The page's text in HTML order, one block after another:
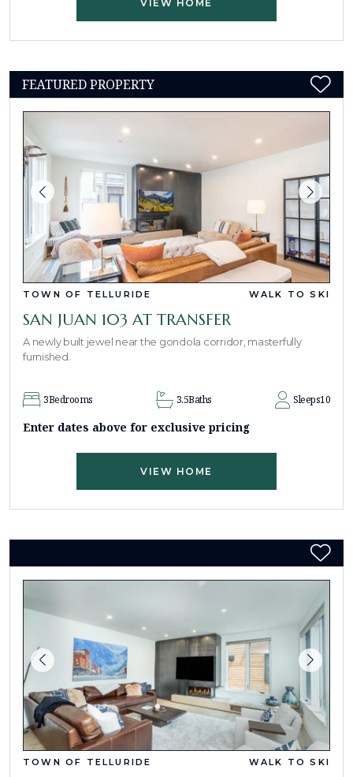
VIEW HOME
FEATURED PROPERTY
TOWN OF TELLURIDE WALK TO SKI
SAN JUAN 103 AT TRANSFER
A newly built jewel near the gondola corridor, masterfully
furnished.
3Bedrooms 3.5Baths Sleeps10
Enter dates above for exclusive pricing
VIEW HOME
TOWN OF TELLURIDE WALK TO SKI